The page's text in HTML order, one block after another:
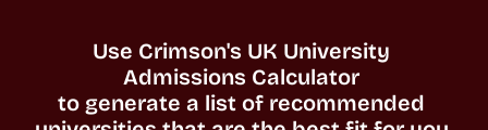
Use Crimson's UK University
Admissions Calculator
to generate a list of recommended